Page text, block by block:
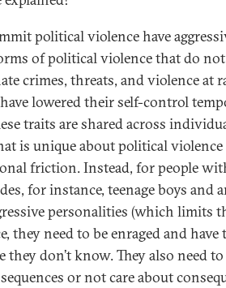
political violence have
of political violence that do
crimes, threats, and violence at
lowered their self-control
traits are shared across
is unique about political
friction. Instead, for people
for instance, teenage boys and
personalities (which limits
they need to be enraged and have
they don’t know. They also need
or not care about